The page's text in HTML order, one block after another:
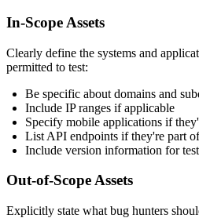
In-Scope Assets
Clearly define the systems and
permitted to test:
Be specific about domains and
Include IP ranges if applicable
Specify mobile applications if
List API endpoints if they're part
Include version information for
Out-of-Scope Assets
Explicitly state what bug hunters